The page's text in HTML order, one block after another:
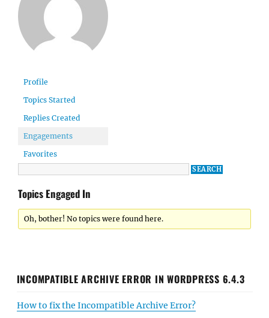
Profile
Topics Started
Replies Created
Engagements
Favorites
Topics Engaged In
Oh, bother! No topics were found here.
INCOMPATIBLE ARCHIVE ERROR IN WORDPRESS 6.4.3
How to fix the Incompatible Archive Error?